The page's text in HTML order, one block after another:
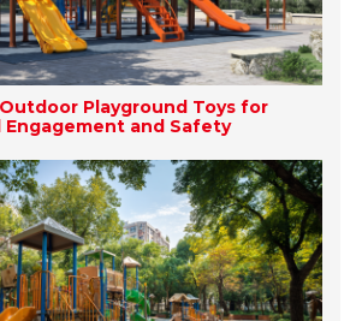
Playground Toys for
Engagement and Safety